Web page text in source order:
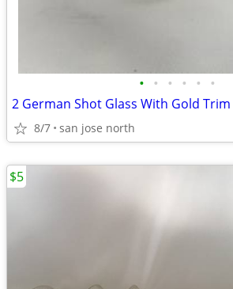
• • • • • •
8/7 san jose north
$5